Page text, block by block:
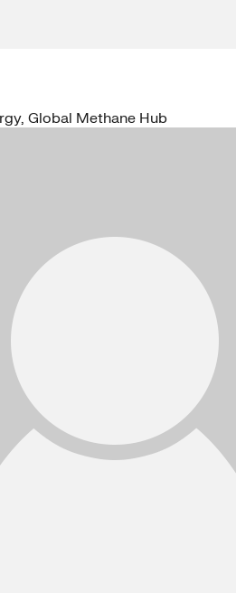
Global Methane Hub